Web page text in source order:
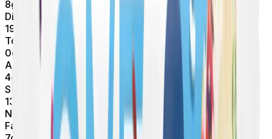
8g
Dietary Fiber
19
Total Sugars
0g
Added Sugars
4g
Sugar Alcohols
13
Net Carbs
Fat